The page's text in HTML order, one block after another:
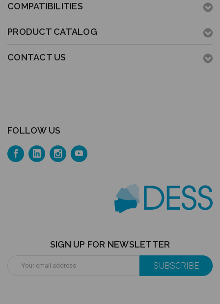
COMPATIBILITIES
PRODUCT CATALOG
CONTACT US
FOLLOW US
SIGN UP FOR NEWSLETTER
Address